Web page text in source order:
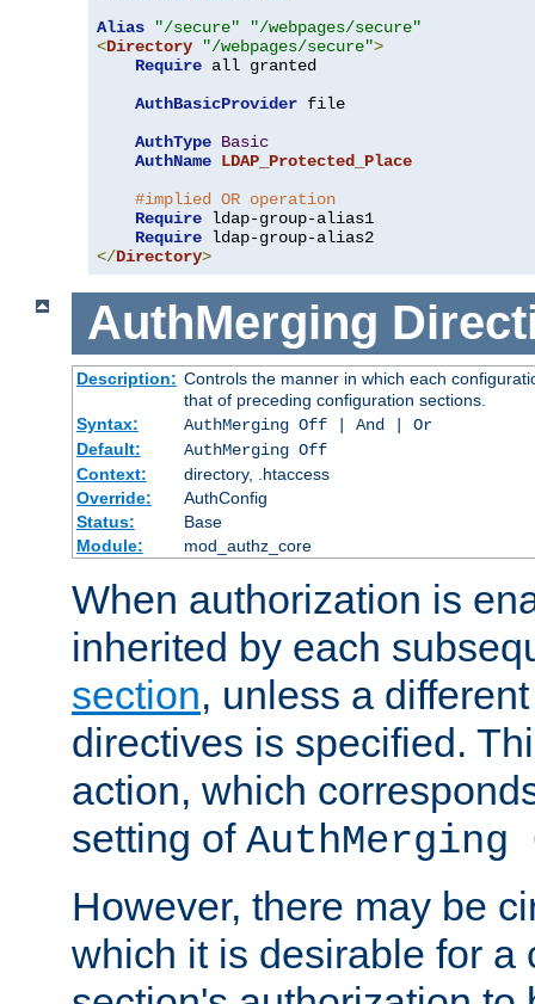
Alias
"/secure"
"/webpages/secure"
<Directory "/webpages/secure">
Require all granted
AuthBasicProvider file
AuthType Basic
AuthName LDAP_Protected_Place
#implied OR operation
Require ldap-group-alias1
Require
</Directory>
AuthMerging
Description: Controls the manner in which each
that of preceding configuration sections.
Syntax:
AuthMerging Off | And | Or
Default:
AuthMerging Off
Context:
directory, .htaccess
Override:
AuthConfig
Status:
Base
Module:
mod_authz_core
When authorization is
inherited by each
section, unless a
directives is specified.
action, which
setting of AuthMerging
However, there may be
which it is desirable for a